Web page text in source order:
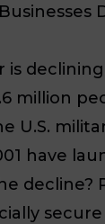
million
U.S.
have
decline?